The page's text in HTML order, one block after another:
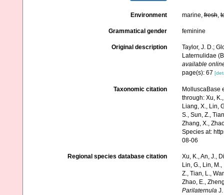
Environment marine,fresh,
Grammatical gender feminine
Original description
Taylor, J. D.;
Laternulidae
available
page(s): 67
Taxonomic citation
MolluscaBase
through: Xu,
Liang, X., Lin,
S., Sun, Z.,
Zhang, X.,
Species at:
08-06
Regional species database citation
Xu, K., An, J.,
Lin, G., Lin,
Z., Tian, L.,
Zhao, E.,
ParilaternulaJ.